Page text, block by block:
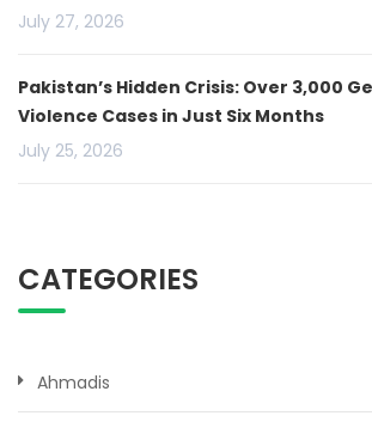
July 27, 2026
Pakistan’s Hidden Crisis: Over 3,000
Violence Cases in Just Six Months
July 25, 2026
CATEGORIES
Ahmadis